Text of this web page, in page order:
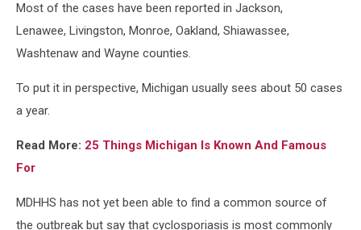
Most of the cases have been reported in Jackson,
Lenawee, Livingston, Monroe, Oakland, Shiawassee,
Washtenaw and Wayne counties.
To put it in perspective, Michigan usually sees about 50 cases
a year.
Read More: 25 Things Michigan Is Known And Famous
For
MDHHS has not yet been able to find a common source of
the outbreak but say that cyclosporiasis is most commonly